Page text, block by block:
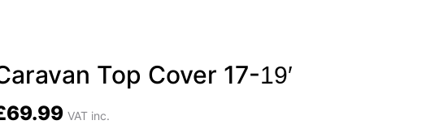
Top Cover 17-19′
69.99 VAT inc.